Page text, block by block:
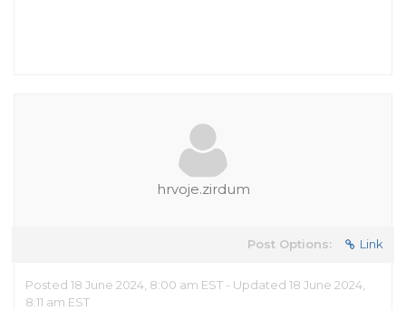
hrvoje.zirdum
Post Options: Link
Posted 18 June 2024, 8:00 am EST - Updated 18 June 2024,
8:11 am EST